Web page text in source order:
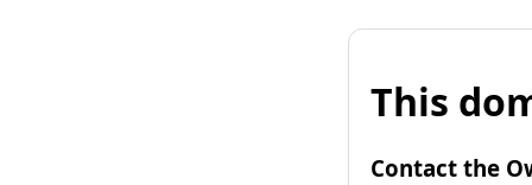
This
Contact the